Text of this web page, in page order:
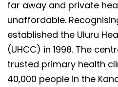
far away and private
unaffordable.
established the Uluru
(UHCC) in 1998. The
trusted primary health
40,000 people in the